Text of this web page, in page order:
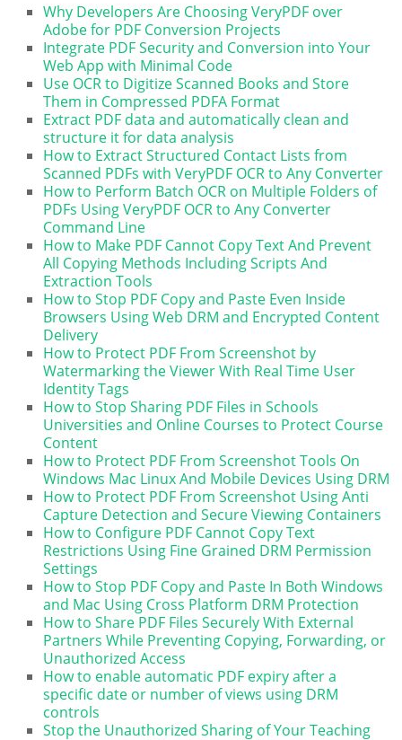
Why Developers Are Choosing VeryPDF over
Adobe for PDF Conversion Projects
Integrate PDF Security and Conversion into Your
Web App with Minimal Code
Use OCR to Digitize Scanned Books and Store
Them in Compressed PDFA Format
Extract PDF data and automatically clean and
structure it for data analysis
How to Extract Structured Contact Lists from
Scanned PDFs with VeryPDF OCR to Any Converter
How to Perform Batch OCR on Multiple Folders of
PDFs Using VeryPDF OCR to Any Converter
Command Line
How to Make PDF Cannot Copy Text And Prevent
All Copying Methods Including Scripts And
Extraction Tools
How to Stop PDF Copy and Paste Even Inside
Browsers Using Web DRM and Encrypted Content
Delivery
How to Protect PDF From Screenshot by
Watermarking the Viewer With Real Time User
Identity Tags
How to Stop Sharing PDF Files in Schools
Universities and Online Courses to Protect Course
Content
How to Protect PDF From Screenshot Tools On
Windows Mac Linux And Mobile Devices Using DRM
How to Protect PDF From Screenshot Using Anti
Capture Detection and Secure Viewing Containers
How to Configure PDF Cannot Copy Text
Restrictions Using Fine Grained DRM Permission
Settings
How to Stop PDF Copy and Paste In Both Windows
and Mac Using Cross Platform DRM Protection
How to Share PDF Files Securely With External
Partners While Preventing Copying, Forwarding, or
Unauthorized Access
How to enable automatic PDF expiry after a
specific date or number of views using DRM
controls
Stop the Unauthorized Sharing of Your Teaching